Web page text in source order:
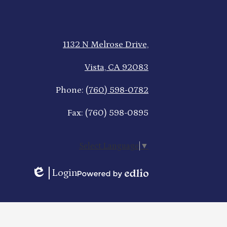
Select Language ▼
1132 N Melrose Drive,
Vista, CA 92083
Phone: (760) 598-0782
Fax: (760) 598-0895
Edlio
Login
Edlio